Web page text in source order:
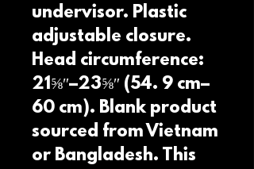
undervisor. Plastic
adjustable closure.
Head circumference:
21⅝″–23⅝″ (54. 9 cm–
60 cm). Blank product
sourced from Vietnam
or Bangladesh. This